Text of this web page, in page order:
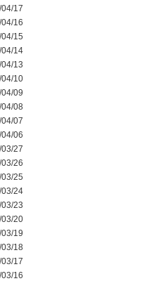
17
16
15
14
13
10
09
08
07
06
27
26
25
24
23
20
19
18
17
16